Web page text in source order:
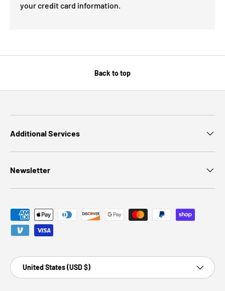
your credit card information.
Back to top
Additional Services
Newsletter
Payment methods accepted
Country/Region
United States (USD $)